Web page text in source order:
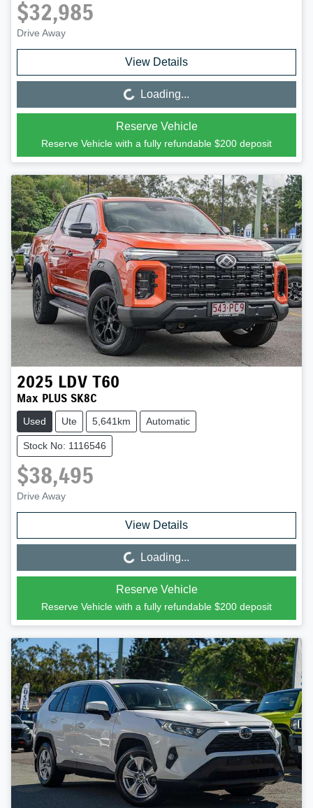
$32,985
Drive Away
View Details
Loading... Loading...
Reserve Vehicle
Reserve Vehicle with a fully refundable $200 deposit
2025 LDV T60
Max PLUS SK8C
Used Ute 5,641km Automatic
Stock No: 1116546
$38,495
Drive Away
View Details
Loading... Loading...
Reserve Vehicle
Reserve Vehicle with a fully refundable $200 deposit